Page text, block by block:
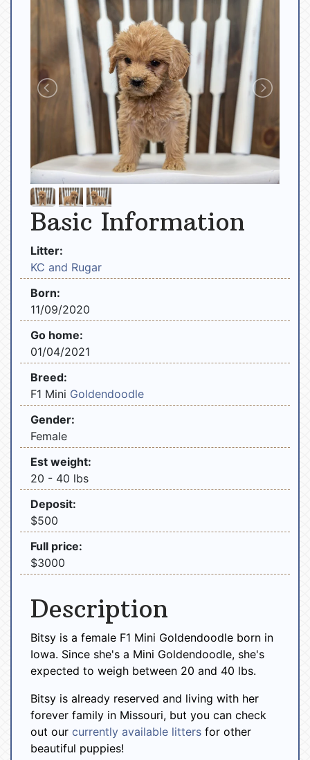
Basic Information
Litter:
KC and Rugar
Born:
11/09/2020
Go home:
01/04/2021
Breed:
F1 Mini Goldendoodle
Gender:
Female
Est weight:
20 - 40 lbs
Deposit:
$500
Full price:
$3000
Description
Bitsy is a female F1 Mini Goldendoodle born in
Iowa. Since she's a Mini Goldendoodle, she's
expected to weigh between 20 and 40 lbs.
Bitsy is already reserved and living with her
forever family in Missouri, but you can check
out our currently available litters for other
beautiful puppies!